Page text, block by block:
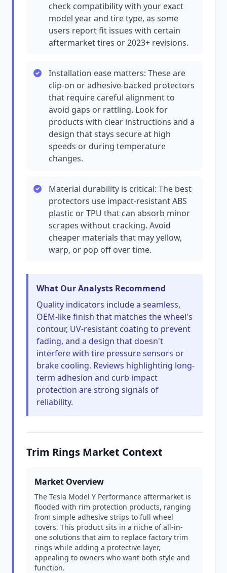
check compatibility with your exact
model year and tire type, as some
users report fit issues with certain
aftermarket tires or 2023+ revisions.
Installation ease matters: These are
clip-on or adhesive-backed protectors
that require careful alignment to
avoid gaps or rattling. Look for
products with clear instructions and a
design that stays secure at high
speeds or during temperature
changes.
Material durability is critical: The best
protectors use impact-resistant ABS
plastic or TPU that can absorb minor
scrapes without cracking. Avoid
cheaper materials that may yellow,
warp, or pop off over time.
What Our Analysts Recommend
Quality indicators include a seamless,
OEM-like finish that matches the wheel's
contour, UV-resistant coating to prevent
fading, and a design that doesn't
interfere with tire pressure sensors or
brake cooling. Reviews highlighting long-
term adhesion and curb impact
protection are strong signals of
reliability.
Trim Rings Market Context
Market Overview
The Tesla Model Y Performance aftermarket is
flooded with rim protection products, ranging
from simple adhesive strips to full wheel
covers. This product sits in a niche of all-in-
one solutions that aim to replace factory trim
rings while adding a protective layer,
appealing to owners who want both style and
function.